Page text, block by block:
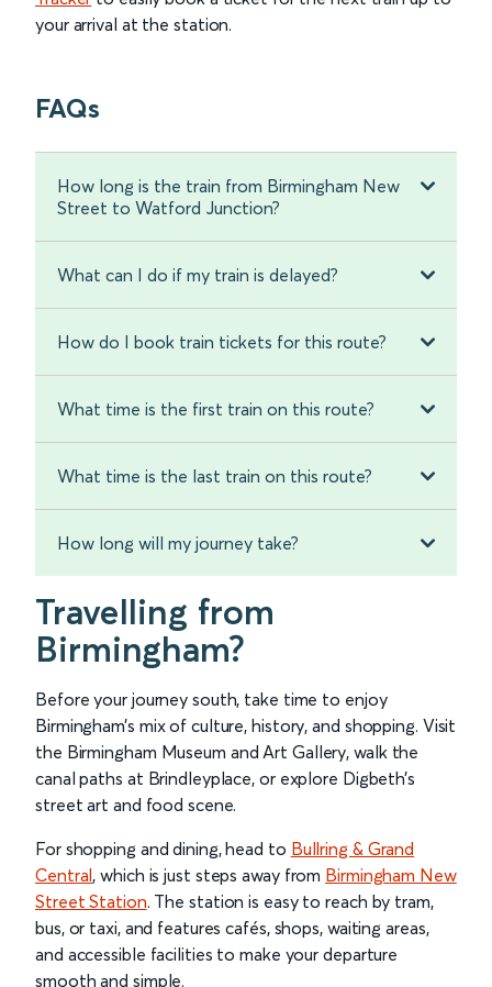
your arrival at the station.
FAQs
How long is the train from Birmingham New
Street to Watford Junction?
What can I do if my train is delayed?
How do I book train tickets for this route?
What time is the first train on this route?
What time is the last train on this route?
How long will my journey take?
Travelling from
Birmingham?
Before your journey south, take time to enjoy
Birmingham’s mix of culture, history, and shopping. Visit
the Birmingham Museum and Art Gallery, walk the
canal paths at Brindleyplace, or explore Digbeth’s
street art and food scene.
For shopping and dining, head to Bullring & Grand
Central, which is just steps away from Birmingham New
Street Station. The station is easy to reach by tram,
bus, or taxi, and features cafés, shops, waiting areas,
and accessible facilities to make your departure
smooth and simple.